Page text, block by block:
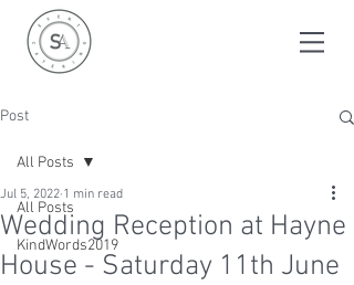
Post
All Posts
KindWords2019
All Posts
Wedding Reception at Hayne
House - Saturday 11th June
Jul 5, 2022 1 min read